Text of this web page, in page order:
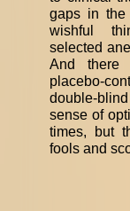
gaps in the
wishful
selected
And there
placebo-
double-
sense of
times, but
fools and